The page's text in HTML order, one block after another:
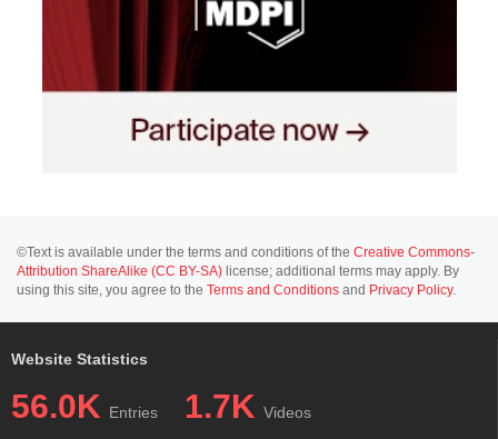
©Text is available under the terms and conditions of the Creative Commons-
Attribution ShareAlike (CC BY-SA) license; additional terms may apply. By
using this site, you agree to the Terms and Conditions and Privacy Policy.
Website Statistics
56.0K Entries 1.7K Videos